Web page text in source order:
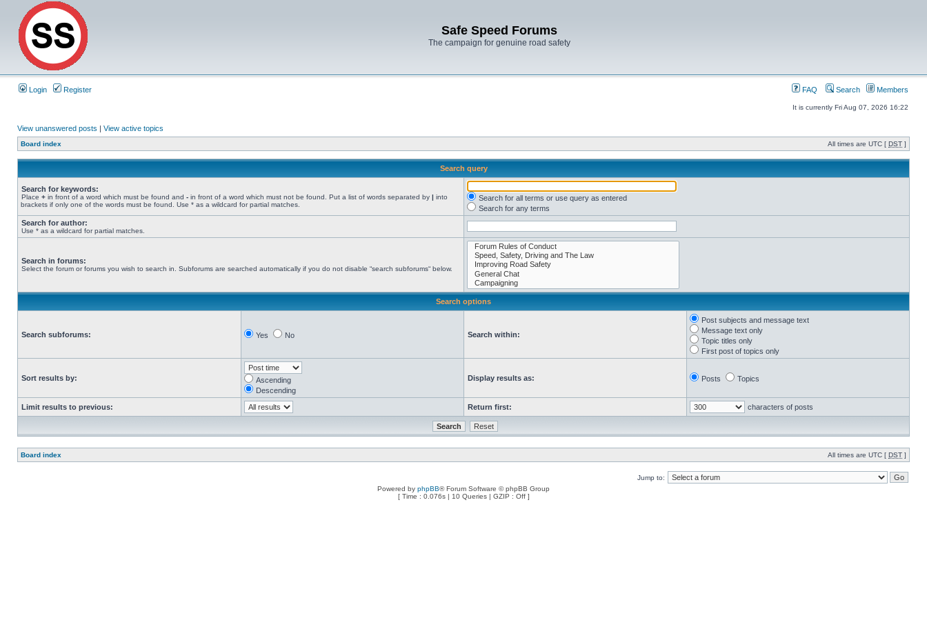
Safe Speed Forums
The campaign for genuine road safety
Login Register FAQ Search Members
It is currently Fri Aug 07, 2026 16:22
View unanswered posts | View active topics
Board index All times are UTC [ DST ]
Search query
Search for keywords:
Place + in front of a word which must be found and - in front of a word which must not be found. Put a list of words separated by | into
brackets if only one of the words must be found. Use * as a wildcard for partial matches.
Search for all terms or use query as entered
Search for any terms
Search for author:
Use * as a wildcard for partial matches.
Search in forums:
Select the forum or forums you wish to search in. Subforums are searched automatically if you do not disable “search subforums“ below.
Search options
Search subforums: Yes No Search within:
Post subjects and message text
Message text only
Topic titles only
First post of topics only
Sort results by:
Ascending
Descending
Display results as: Posts Topics
Limit results to previous: Return first: characters of posts
Board index All times are UTC [ DST ]
Jump to:
Powered by phpBB® Forum Software © phpBB Group
[ Time : 0.076s | 10 Queries | GZIP : Off ]